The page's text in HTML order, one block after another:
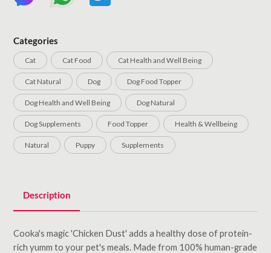
Categories
Cat Cat Food Cat Health and Well Being
Cat Natural Dog Dog Food Topper
Dog Health and Well Being Dog Natural
Dog Supplements Food Topper Health & Wellbeing
Natural Puppy Supplements
Description
Cooka's magic 'Chicken Dust' adds a healthy dose of protein-
rich yumm to your pet's meals. Made from 100% human-grade